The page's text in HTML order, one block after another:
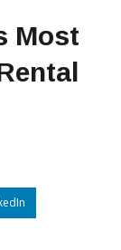
Most